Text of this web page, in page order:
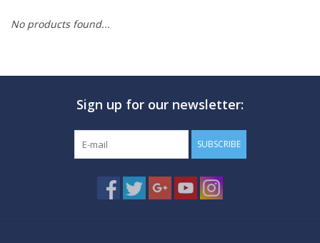
MARINE FORECAST
No products found...
Sign up for our newsletter:
SUBSCRIBE